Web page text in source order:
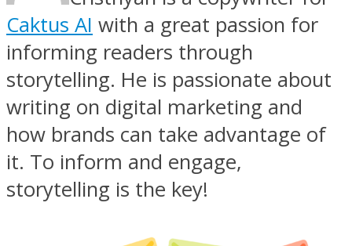
Caktus AI with a great passion for
informing readers through
storytelling. He is passionate about
writing on digital marketing and
how brands can take advantage of
it. To inform and engage,
storytelling is the key!